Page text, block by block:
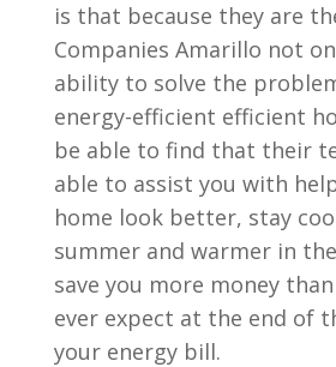
is that because they are
Companies Amarillo not
ability to solve the
energy-efficient efficient
be able to find that their
able to assist you with
home look better, stay
summer and warmer in
save you more money
ever expect at the end of
your energy bill.